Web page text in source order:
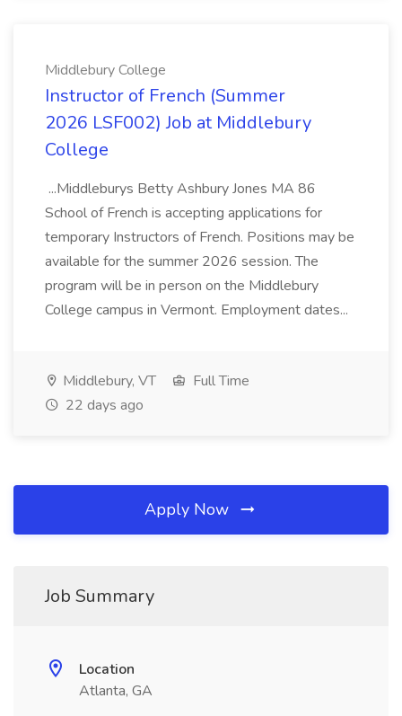
Middlebury College
Instructor of French (Summer
2026 LSF002) Job at Middlebury
College
...Middleburys Betty Ashbury Jones MA 86
School of French is accepting applications for
temporary Instructors of French. Positions may be
available for the summer 2026 session. The
program will be in person on the Middlebury
College campus in Vermont. Employment dates...
Middlebury, VT
Full Time
22 days ago
Apply Now
Job Summary
Location
Atlanta, GA